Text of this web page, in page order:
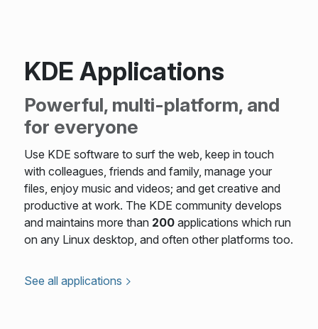
KDE Applications
Powerful, multi-platform, and
for everyone
Use KDE software to surf the web, keep in touch
with colleagues, friends and family, manage your
files, enjoy music and videos; and get creative and
productive at work. The KDE community develops
and maintains more than 200applications which run
on any Linux desktop, and often other platforms too.
See all applications